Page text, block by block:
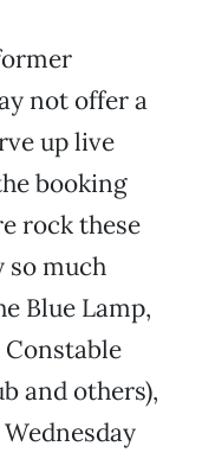
not offer a
up live
booking
rock these
so much
Blue Lamp,
Constable
and others),